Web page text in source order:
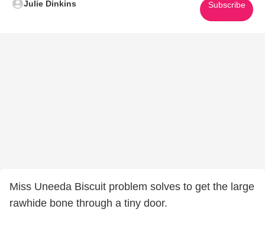
Julie Dinkins Subscribe
Miss Uneeda Biscuit problem solves to get the large
rawhide bone through a tiny door.